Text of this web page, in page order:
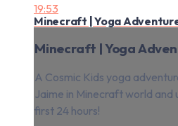
19:53
Minecraft | Yoga
Minecraft | Yoga
A Cosmic Kids yoga
Jaime in Minecraft world and
first 24 hours!